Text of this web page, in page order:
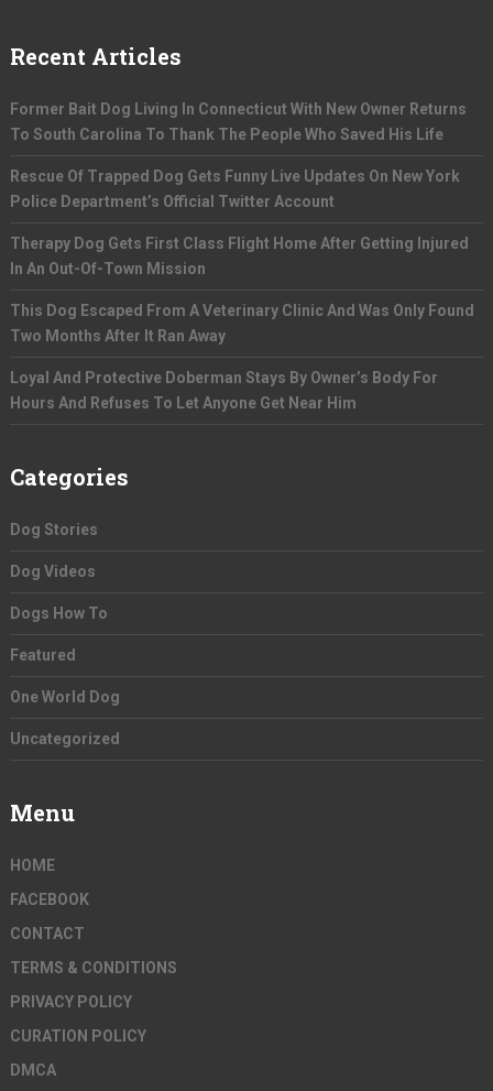
Recent Articles
Former Bait Dog Living In Connecticut With New Owner Returns
To South Carolina To Thank The People Who Saved His Life
Rescue Of Trapped Dog Gets Funny Live Updates On New York
Police Department’s Official Twitter Account
Therapy Dog Gets First Class Flight Home After Getting Injured
In An Out-Of-Town Mission
This Dog Escaped From A Veterinary Clinic And Was Only Found
Two Months After It Ran Away
Loyal And Protective Doberman Stays By Owner’s Body For
Hours And Refuses To Let Anyone Get Near Him
Categories
Dog Stories
Dog Videos
Dogs How To
Featured
One World Dog
Uncategorized
Menu
HOME
FACEBOOK
CONTACT
TERMS & CONDITIONS
PRIVACY POLICY
CURATION POLICY
DMCA